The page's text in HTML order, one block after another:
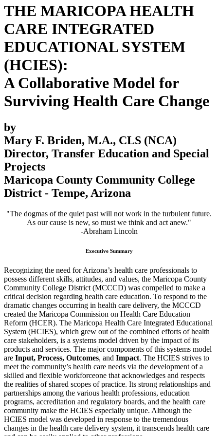
THE MARICOPA HEALTH
CARE INTEGRATED
EDUCATIONAL SYSTEM
(HCIES):
A Collaborative Model for
Surviving Health Care Change
by
Mary F. Briden, M.A., CLS (NCA)
Director, Transfer Education and Special
Projects
Maricopa County Community College
District - Tempe, Arizona
"The dogmas of the quiet past will not work in the turbulent future.
As our cause is new, so must we think and act anew."
-Abraham Lincoln
Executive Summary
Recognizing the need for Arizona’s health care professionals to
possess different skills, attitudes, and values, the Maricopa County
Community College District (MCCCD) was compelled to make a
critical decision regarding health care education. To respond to the
dramatic changes occurring in health care delivery, the MCCCD
created the Maricopa Commission on Health Care Education
Reform (HCER). The Maricopa Health Care Integrated Educational
System (HCIES), which grew out of the combined efforts of health
care stakeholders, is a systems model driven by the impact of its
products and services. The major components of this systems model
are Input, Process, Outcomes, and Impact. The HCIES strives to
meet the community’s health care needs via the development of a
skilled and flexible workforceone that acknowledges and respects
the realities of shared scopes of practice. Its strong relationships and
partnerships among the various health professions, education
programs, accreditation and regulatory boards, and the health care
community make the HCIES especially unique. Although the
HCIES model was developed in response to the tremendous
changes in the health care delivery system, it transcends health care